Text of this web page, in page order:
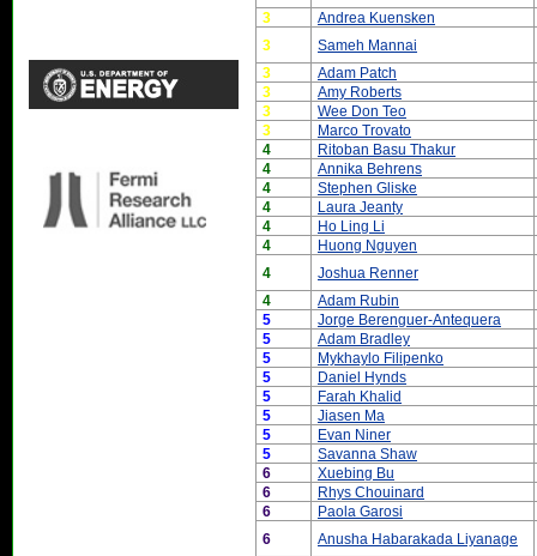
3
Andrea Kuensken
3
Sameh Mannai
3
Adam Patch
3
Amy Roberts
3
Wee Don Teo
3
Marco Trovato
4
Ritoban Basu Thakur
4
Annika Behrens
4
Stephen Gliske
4
Laura Jeanty
4
Ho Ling Li
4
Huong Nguyen
4
Joshua Renner
4
Adam Rubin
5
Jorge Berenguer-Antequera
5
Adam Bradley
5
Mykhaylo Filipenko
5
Daniel Hynds
5
Farah Khalid
5
Jiasen Ma
5
Evan Niner
5
Savanna Shaw
6
Xuebing Bu
6
Rhys Chouinard
6
Paola Garosi
6
Anusha Habarakada Liyanage